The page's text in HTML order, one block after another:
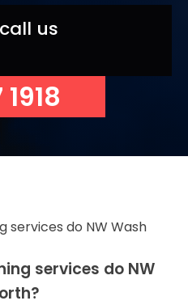
us
services do NW